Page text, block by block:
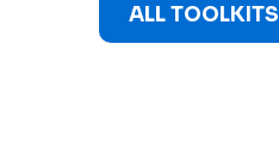
ALL TOOLKITS